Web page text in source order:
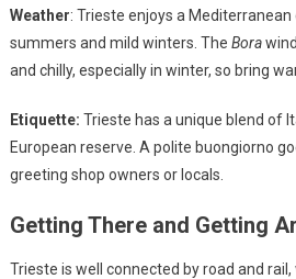
Weather: Trieste enjoys a
summers and mild winters. The Bora
and chilly, especially in winter, so bring
Etiquette: Trieste has a unique blend of
European reserve. A polite buongiorno
greeting shop owners or locals.
Getting There and Getting
Trieste is well connected by road and